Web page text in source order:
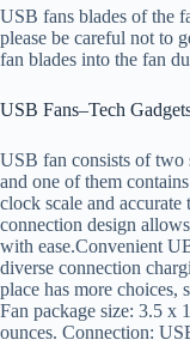
USB fans blades of the
please be careful not to
fan blades into the fan
USB Fans–Tech
USB fan consists of two
and one of them
clock scale and
connection design
with ease.Convenient
diverse connection
place has more choices,
Fan package size: 3.5 x
ounces. Connection: